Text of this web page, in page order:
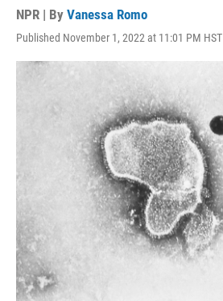
NPR | By Vanessa Romo
Published November 1, 2022 at 11:01 PM HST